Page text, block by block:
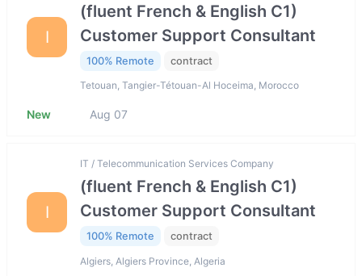
I
(fluent French & English C1)
Customer Support Consultant
100% Remote contract
Tetouan, Tangier-Tétouan-Al Hoceima, Morocco
New Aug 07
I
IT / Telecommunication Services Company
(fluent French & English C1)
Customer Support Consultant
100% Remote contract
Algiers, Algiers Province, Algeria